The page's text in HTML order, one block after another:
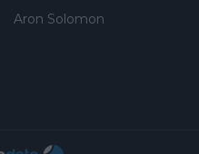
Aron Solomon